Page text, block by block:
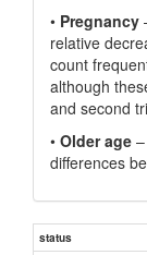
• Pregnancy
relative
count
although
and second
• Older age
differences
status